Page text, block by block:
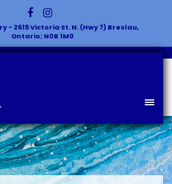
- 2615 Victoria St. N. (Hwy 7) Breslau,
Ontario; N0B 1M0